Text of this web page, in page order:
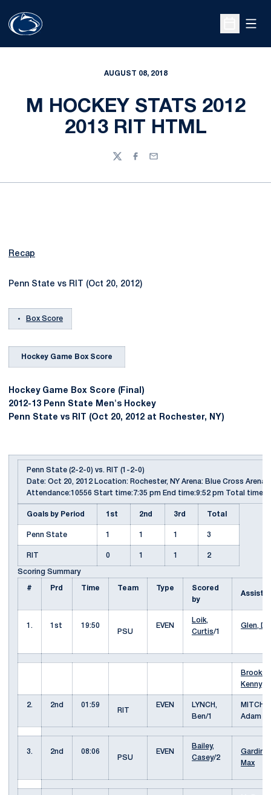
Open
AUGUST 08, 2018
M HOCKEY STATS 2012
2013 RIT HTML
TwitterFacebook
Email
Recap
Penn State vs RIT (Oct 20, 2012)
Box Score
Hockey Game Box Score
Hockey Game Box Score (Final)
2012-13 Penn State Men's Hockey
Penn State vs RIT (Oct 20, 2012 at Rochester, NY)
Penn State (2-2-0) vs. RIT (1-2-0)
Date: Oct 20, 2012 Location: Rochester, NY Arena: Blue Cross Arena
Attendance:10556 Start time:7:35 pm End time:9:52 pm Total
Goals by Period 1st 2nd 3rd Total
Penn State 1 1 1 3
RIT 0 1 1 2
Scoring Summary
# Prd Time Team Type
Scored
by
Assists
1. 1st
19:50
PSU
EVEN
Loik,
Curtis/1
Glen,
Brooks,
Kenny
2. 2nd
01:59
RIT
EVEN
LYNCH,
Ben/1
Adam
3. 2nd
08:06
PSU
EVEN
Bailey,
Casey/2
Max